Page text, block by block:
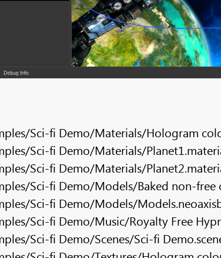
Sci-fi Demo/Materials/Hologram
Sci-fi Demo/Materials/
Sci-fi Demo/Materials/
Sci-fi Demo/Models/Baked non-free
Sci-fi Demo/Models/
Sci-fi Demo/Music/Royalty Free
Sci-fi Demo/Scenes/Sci-fi